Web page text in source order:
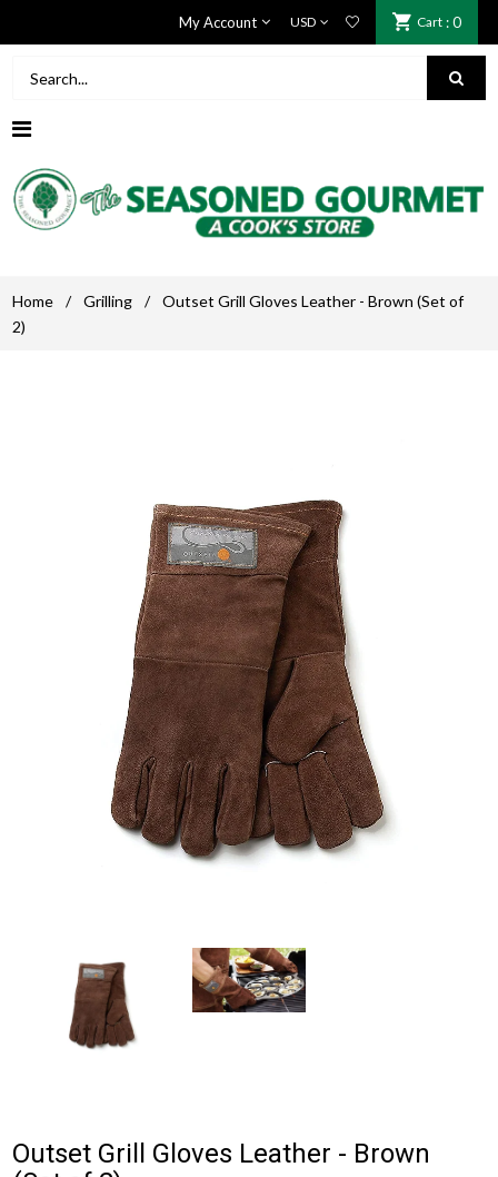
My Account Cart : 0
Home / Grilling /
Outset Grill Gloves Leather - Brown (Set of
2)
Outset Grill Gloves Leather - Brown